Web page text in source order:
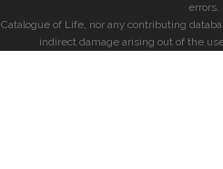
errors.
Catalogue of Life, nor any contributing
indirect damage arising out of the